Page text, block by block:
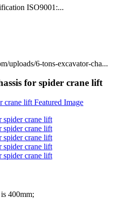
ISO9001:...
uploads/6-tons-excavator-cha...
for spider crane lift
400mm;